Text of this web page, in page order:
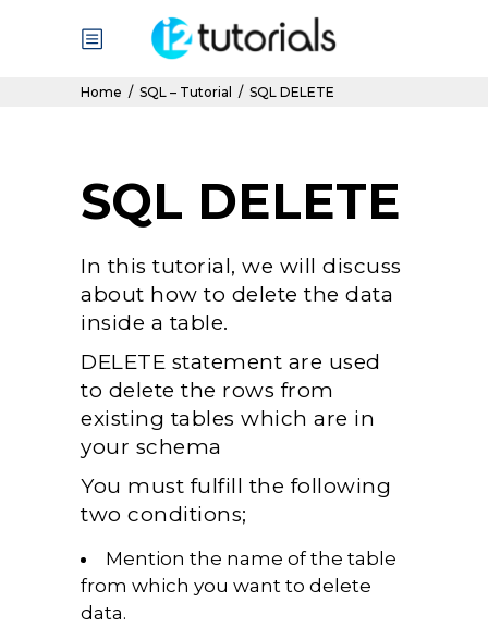
Home / SQL – Tutorial / SQL DELETE
SQL DELETE
In this tutorial, we will discuss
about how to delete the data
inside a table.
DELETE statement are used
to delete the rows from
existing tables which are in
your schema
You must fulfill the following
two conditions;
Mention the name of the table
from which you want to delete
data.